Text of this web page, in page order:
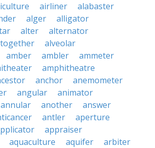
airliner
alabaster
alger
alligator
alter
alternator
alveolar
amber ambler
ammeter
amphitheatre
anchor
anemometer
angular
animator
annular another
answer
antler
aperture
appraiser
aquaculture aquifer
arbiter